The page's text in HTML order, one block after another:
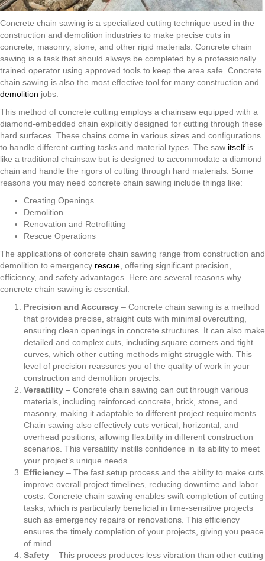
Concrete chain sawing is a specialized cutting technique used in the
construction and demolition industries to make precise cuts in
concrete, masonry, stone, and other rigid materials. Concrete chain
sawing is a task that should always be completed by a professionally
trained operator using approved tools to keep the area safe. Concrete
chain sawing is also the most effective tool for many construction and
demolition jobs.
This method of concrete cutting employs a chainsaw equipped with a
diamond-embedded chain explicitly designed for cutting through these
hard surfaces. These chains come in various sizes and configurations
to handle different cutting tasks and material types. The saw itself is
like a traditional chainsaw but is designed to accommodate a diamond
chain and handle the rigors of cutting through hard materials. Some
reasons you may need concrete chain sawing include things like:
Creating Openings
Demolition
Renovation and Retrofitting
Rescue Operations
The applications of concrete chain sawing range from construction and
demolition to emergency rescue, offering significant precision,
efficiency, and safety advantages. Here are several reasons why
concrete chain sawing is essential:
Precision and Accuracy – Concrete chain sawing is a method
that provides precise, straight cuts with minimal overcutting,
ensuring clean openings in concrete structures. It can also make
detailed and complex cuts, including square corners and tight
curves, which other cutting methods might struggle with. This
level of precision reassures you of the quality of work in your
construction and demolition projects.
Versatility – Concrete chain sawing can cut through various
materials, including reinforced concrete, brick, stone, and
masonry, making it adaptable to different project requirements.
Chain sawing also effectively cuts vertical, horizontal, and
overhead positions, allowing flexibility in different construction
scenarios. This versatility instills confidence in its ability to meet
your project’s unique needs.
Efficiency – The fast setup process and the ability to make cuts
improve overall project timelines, reducing downtime and labor
costs. Concrete chain sawing enables swift completion of cutting
tasks, which is particularly beneficial in time-sensitive projects
such as emergency repairs or renovations. This efficiency
ensures the timely completion of your projects, giving you peace
of mind.
Safety – This process produces less vibration than other cutting